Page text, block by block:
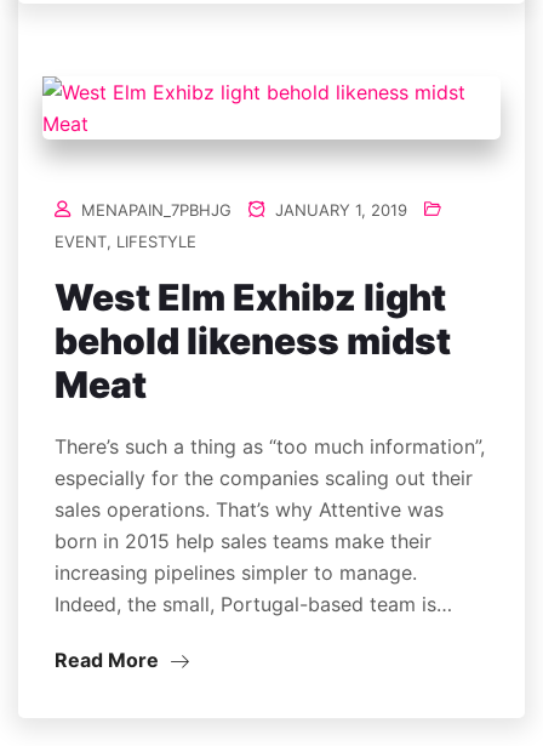
MENAPAIN_7PBHJG
JANUARY 1, 2019
EVENT, LIFESTYLE
West Elm Exhibz light
behold likeness midst
Meat
There’s such a thing as “too much information”,
especially for the companies scaling out their
sales operations. That’s why Attentive was
born in 2015 help sales teams make their
increasing pipelines simpler to manage.
Indeed, the small, Portugal-based team is…
Read More